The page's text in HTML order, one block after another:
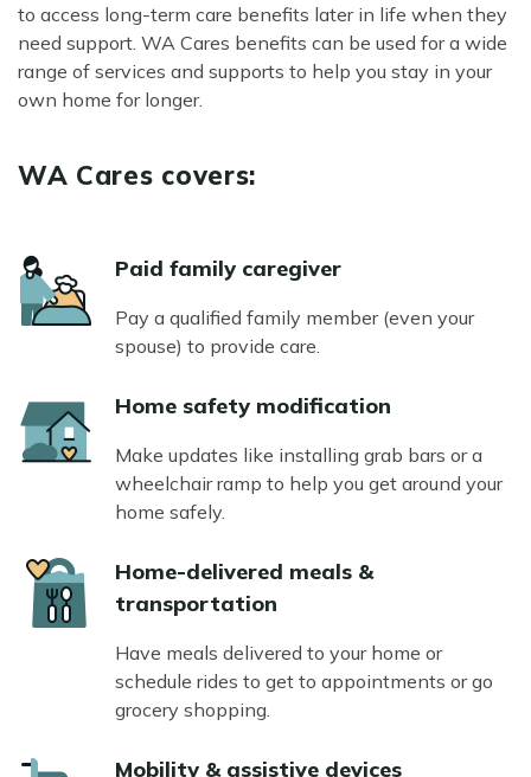
to access long-term care benefits later in life when they
need support. WA Cares benefits can be used for a wide
range of services and supports to help you stay in your
own home for longer.
WA Cares covers:
Icon Paid family caregiver
Pay a qualified family member (even your
spouse) to provide care.
Icon Home safety modification
Make updates like installing grab bars or a
wheelchair ramp to help you get around your
home safely.
Icon
Home-delivered meals &
transportation
Have meals delivered to your home or
schedule rides to get to appointments or go
grocery shopping.
Icon Mobility & assistive devices